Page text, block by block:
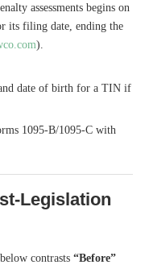
assessments begins on
its filing date, ending the
).
date of birth for a TIN if
1095-B/1095-C with
Legislation
contrasts “Before”